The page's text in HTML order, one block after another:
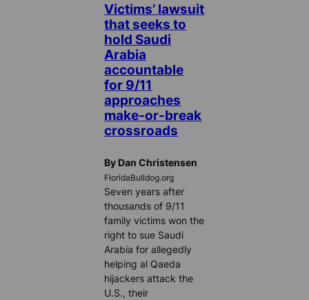
Victims’ lawsuit
that seeks to
hold Saudi
Arabia
accountable
for 9/11
approaches
make-or-break
crossroads
By Dan Christensen
FloridaBulldog.org
Seven years after
thousands of 9/11
family victims won the
right to sue Saudi
Arabia for allegedly
helping al Qaeda
hijackers attack the
U.S., their